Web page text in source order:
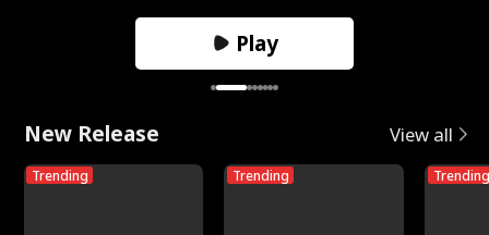
Play
New Release View all
Trending Trending Trending